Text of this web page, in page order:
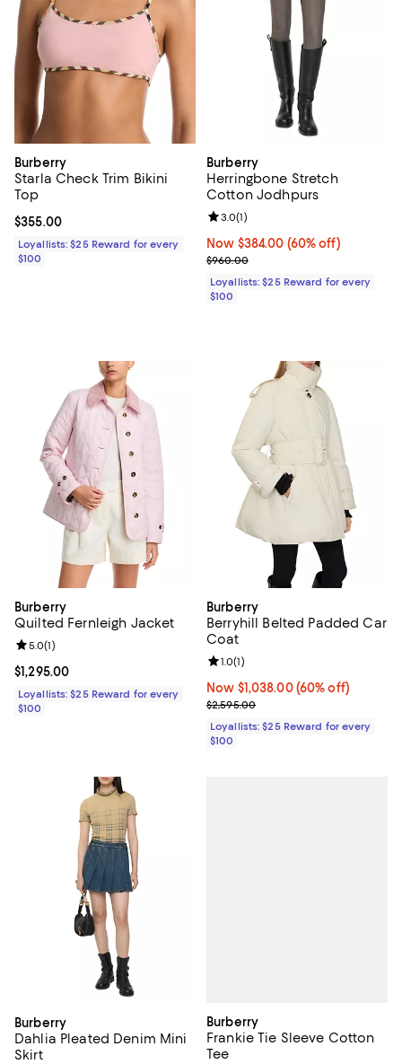
Burberry
Starla Check Trim Bikini
Top
Current price $355.00; ;
$355.00
Loyallists: $25 Reward for every
$100
Burberry
Herringbone Stretch
Cotton Jodhpurs
Now $384.00; 60% off;
Now $384.00 (60% off)
Previous price $960.00
$960.00
Review rating: 3.0 out of 5; 1
3.0(1)
Loyallists: $25 Reward for every
$100
Burberry
Quilted Fernleigh Jacket
Current price $1,295.00; ;
$1,295.00
Review rating: 5.0 out of 5; 1 reviews;
5.0(1)
Loyallists: $25 Reward for every
$100
Burberry
Berryhill Belted Padded Car
Coat
Now $1,038.00; 60% off;
Now $1,038.00 (60% off)
Previous price $2,595.00
$2,595.00
Review rating: 1.0 out of 5; 1
1.0(1)
Loyallists: $25 Reward for every
$100
Burberry
Dahlia Pleated Denim Mini
Skirt
Burberry
Frankie Tie Sleeve Cotton
Tee